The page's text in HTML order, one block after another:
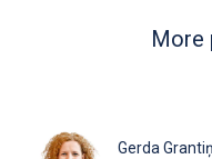
More
Gerda